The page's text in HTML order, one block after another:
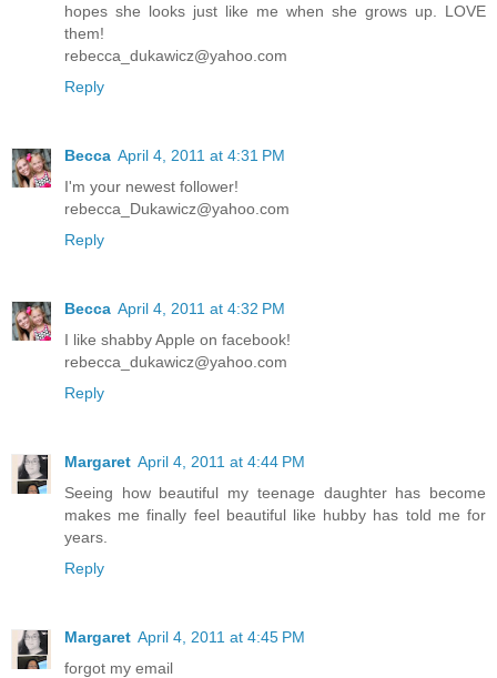
hopes she looks just like me when she grows up. LOVE
them!
rebecca_dukawicz@yahoo.com
Reply
Becca April 4, 2011 at 4:31 PM
I'm your newest follower!
rebecca_Dukawicz@yahoo.com
Reply
Becca April 4, 2011 at 4:32 PM
I like shabby Apple on facebook!
rebecca_dukawicz@yahoo.com
Reply
Margaret April 4, 2011 at 4:44 PM
Seeing how beautiful my teenage daughter has become
makes me finally feel beautiful like hubby has told me for
years.
Reply
Margaret April 4, 2011 at 4:45 PM
forgot my email